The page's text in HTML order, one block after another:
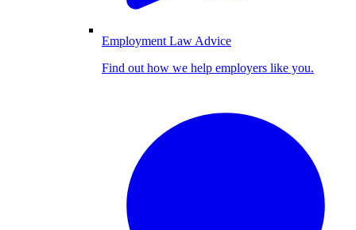
Employment Law Advice
Find out how we help employers like you.